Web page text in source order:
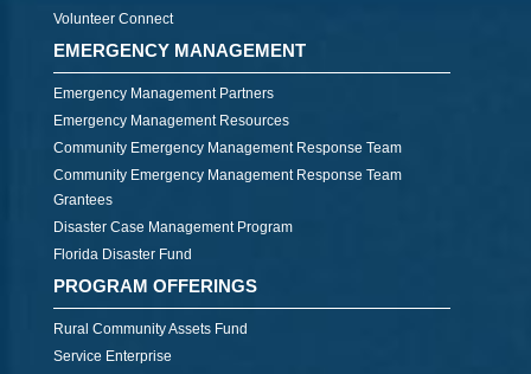
Volunteer Connect
EMERGENCY MANAGEMENT
Emergency Management Partners
Emergency Management Resources
Community Emergency Management Response Team
Community Emergency Management Response Team
Grantees
Disaster Case Management Program
Florida Disaster Fund
PROGRAM OFFERINGS
Rural Community Assets Fund
Service Enterprise